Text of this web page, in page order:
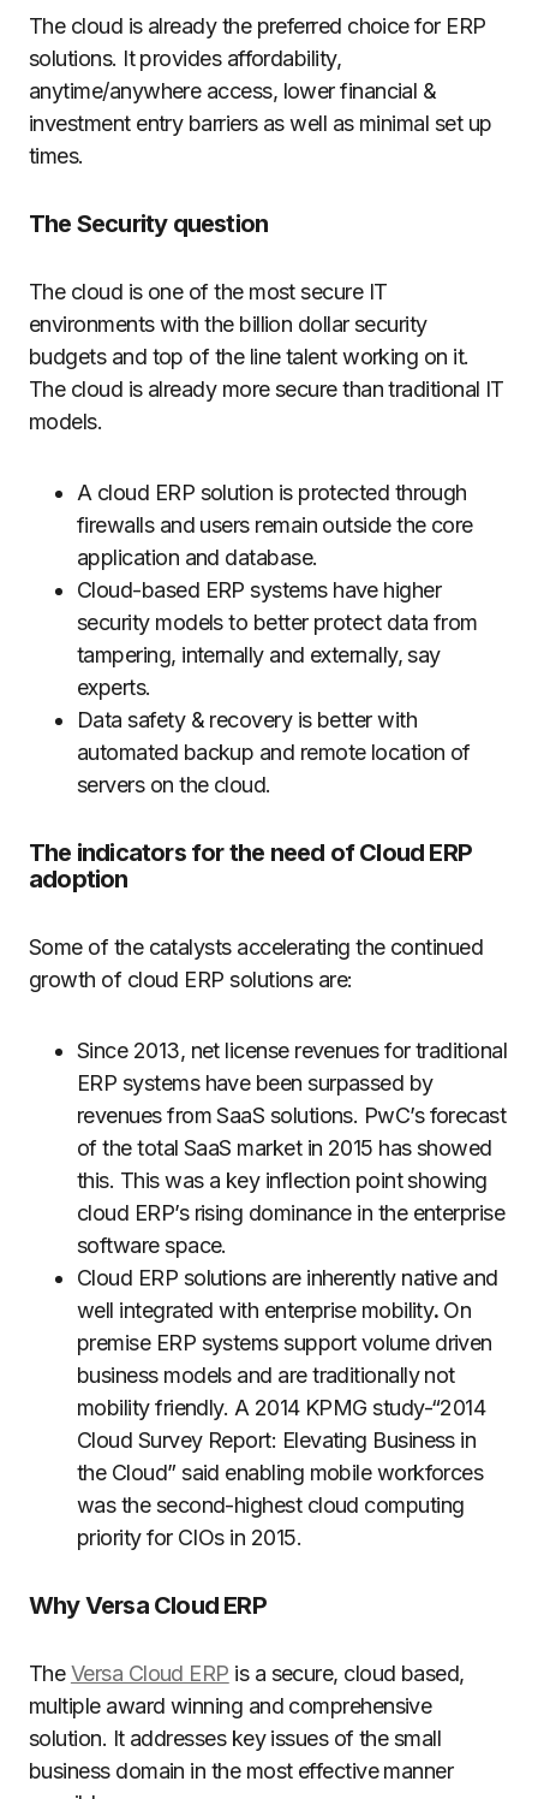
The cloud is already the preferred choice for ERP
solutions. It provides affordability,
anytime/anywhere access, lower financial &
investment entry barriers as well as minimal set up
times.
The Security question
The cloud is one of the most secure IT
environments with the billion dollar security
budgets and top of the line talent working on it.
The cloud is already more secure than traditional IT
models.
A cloud ERP solution is protected through
firewalls and users remain outside the core
application and database.
Cloud-based ERP systems have higher
security models to better protect data from
tampering, internally and externally, say
experts.
Data safety & recovery is better with
automated backup and remote location of
servers on the cloud.
The indicators for the need of Cloud ERP
adoption
Some of the catalysts accelerating the continued
growth of cloud ERP solutions are:
Since 2013, net license revenues for traditional
ERP systems have been surpassed by
revenues from SaaS solutions. PwC’s forecast
of the total SaaS market in 2015 has showed
this. This was a key inflection point showing
cloud ERP’s rising dominance in the enterprise
software space.
Cloud ERP solutions are inherently native and
well integrated with enterprise mobility. On
premise ERP systems support volume driven
business models and are traditionally not
mobility friendly. A 2014 KPMG study-“2014
Cloud Survey Report: Elevating Business in
the Cloud” said enabling mobile workforces
was the second-highest cloud computing
priority for CIOs in 2015.
Why Versa Cloud ERP
TheVersa Cloud ERP is a secure, cloud based,
multiple award winning and comprehensive
solution. It addresses key issues of the small
business domain in the most effective manner